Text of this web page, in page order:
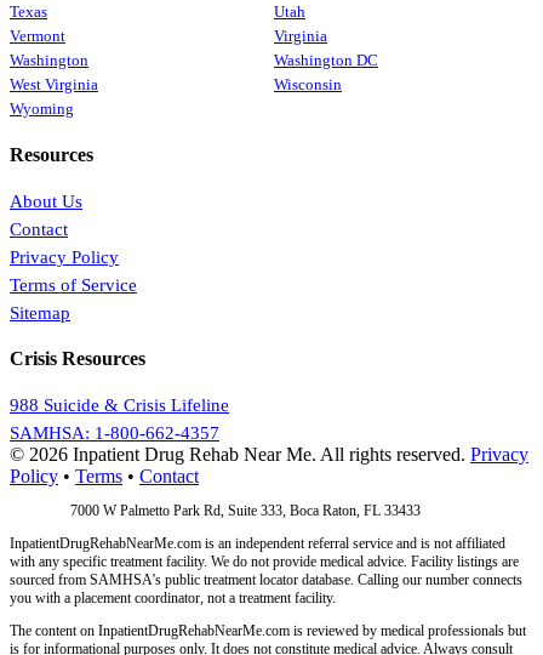
Texas
Utah
Vermont
Virginia
Washington
Washington DC
West Virginia
Wisconsin
Wyoming
Resources
About Us
Contact
Privacy Policy
Terms of Service
Sitemap
Crisis Resources
988 Suicide & Crisis Lifeline
SAMHSA: 1-800-662-4357
© 2026 Inpatient Drug Rehab Near Me. All rights reserved. Privacy
Policy • Terms • Contact
7000 W Palmetto Park Rd, Suite 333, Boca Raton, FL 33433
InpatientDrugRehabNearMe.com is an independent referral service and is not affiliated
with any specific treatment facility. We do not provide medical advice. Facility listings are
sourced from SAMHSA's public treatment locator database. Calling our number connects
you with a placement coordinator, not a treatment facility.
The content on InpatientDrugRehabNearMe.com is reviewed by medical professionals but
is for informational purposes only. It does not constitute medical advice. Always consult